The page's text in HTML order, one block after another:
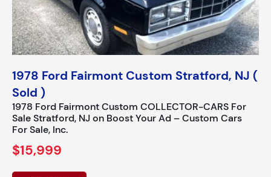
1978 Ford Fairmont Custom Stratford, NJ (
Sold )
1978 Ford Fairmont Custom COLLECTOR-CARS For
Sale Stratford, NJ on Boost Your Ad – Custom Cars
For Sale, Inc.
$15,999